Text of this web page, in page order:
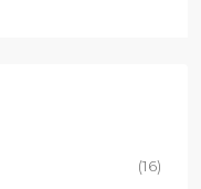
(16)